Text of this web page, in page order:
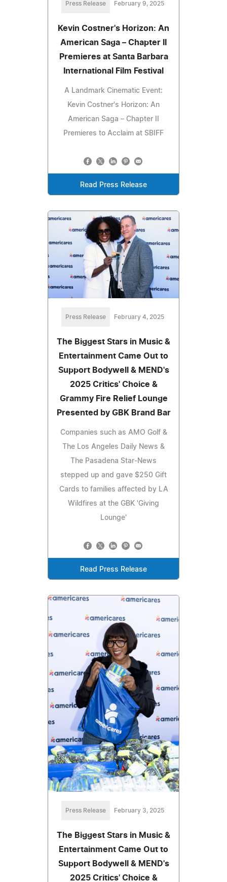
Press Release February 9, 2025
Kevin Costner's Horizon: An
American Saga – Chapter II
Premieres at Santa Barbara
International Film Festival
A Landmark Cinematic Event:
Kevin Costner's Horizon: An
American Saga – Chapter II
Premieres to Acclaim at SBIFF
Read Press Release
Press Release February 4, 2025
The Biggest Stars in Music &
Entertainment Came Out to
Support Bodywell & MEND's
2025 Critics' Choice &
Grammy Fire Relief Lounge
Presented by GBK Brand Bar
Companies such as AMO Golf &
The Los Angeles Daily News &
The Pasadena Star-News
stepped up and gave $250 Gift
Cards to families affected by LA
Wildfires at the GBK 'Giving
Lounge'
Read Press Release
Press Release February 3, 2025
The Biggest Stars in Music &
Entertainment Came Out to
Support Bodywell & MEND's
2025 Critics' Choice &